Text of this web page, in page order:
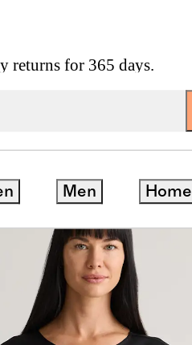
returns for 365 days.
Men Home